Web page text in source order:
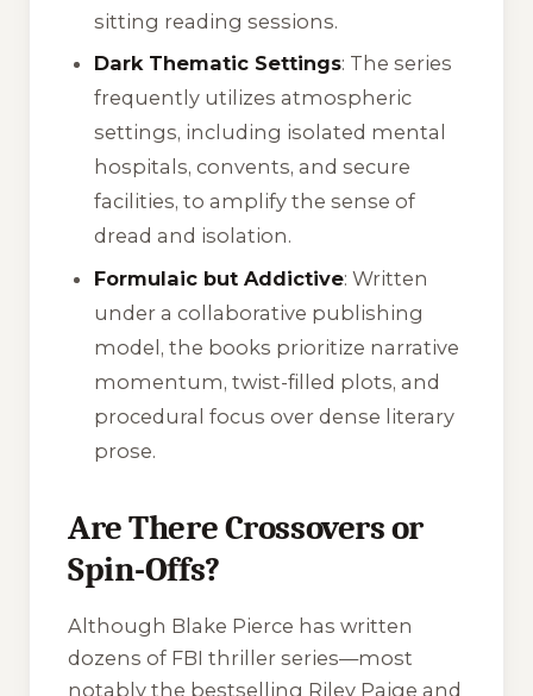
sitting reading sessions.
Dark Thematic Settings: The series
frequently utilizes atmospheric
settings, including isolated mental
hospitals, convents, and secure
facilities, to amplify the sense of
dread and isolation.
Formulaic but Addictive: Written
under a collaborative publishing
model, the books prioritize narrative
momentum, twist-filled plots, and
procedural focus over dense literary
prose.
Are There Crossovers or
Spin-Offs?
Although Blake Pierce has written
dozens of FBI thriller series—most
notably the bestselling Riley Paige and